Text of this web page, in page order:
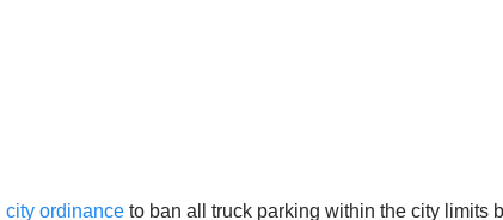
city ordinance to ban all truck parking within the city limits